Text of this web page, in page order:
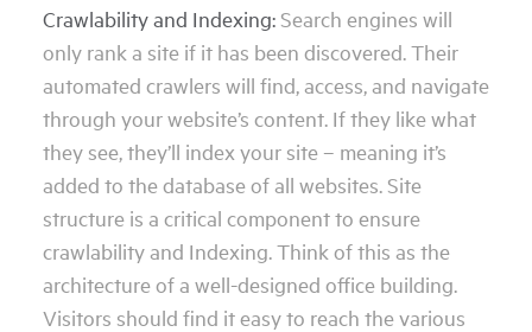
Crawlability and Indexing: Search engines will
only rank a site if it has been discovered. Their
automated crawlers will find, access, and navigate
through your website’s content. If they like what
they see, they’ll index your site – meaning it’s
added to the database of all websites. Site
structure is a critical component to ensure
crawlability and Indexing. Think of this as the
architecture of a well-designed office building.
Visitors should find it easy to reach the various